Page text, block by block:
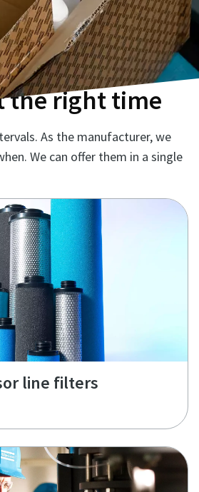
the right time
As the manufacturer, we
We can offer them in a single
line filters